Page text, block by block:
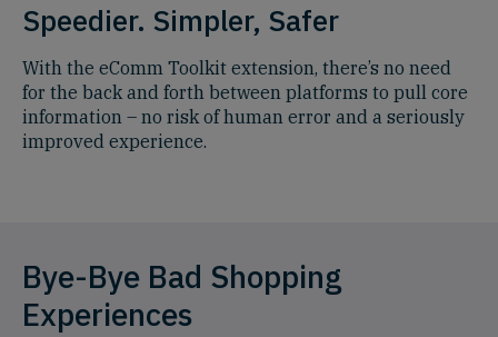
Speedier. Simpler, Safer
With the eComm Toolkit extension, there’s no need
for the back and forth between platforms to pull core
information – no risk of human error and a seriously
improved experience.
Bye-Bye Bad Shopping
Experiences